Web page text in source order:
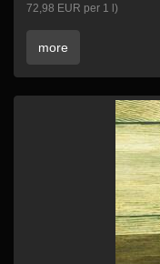
72,98 EUR per 1 l)
more